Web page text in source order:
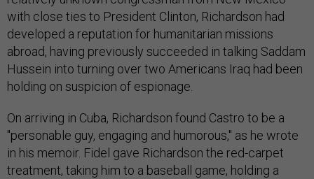
with close ties to President Clinton, Richardson had
developed a reputation for humanitarian missions
abroad, having previously succeeded in talking Saddam
Hussein into turning over two Americans Iraq had been
holding on suspicion of espionage.
On arriving in Cuba, Richardson found Castro to be a
"personable guy, engaging and humorous," as he wrote
in his memoir. Fidel gave Richardson the red-carpet
treatment, taking him to a baseball game, holding a